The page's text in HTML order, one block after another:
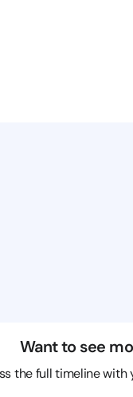
Want to see
the full timeline with